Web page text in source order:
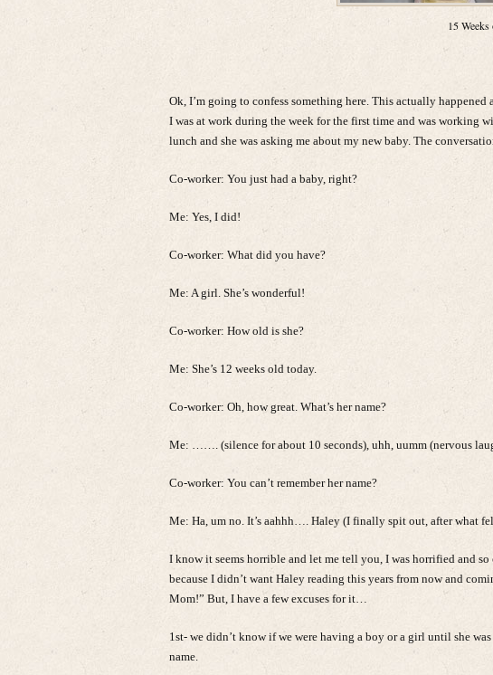
15
Ok, I’m going to confess something here. This actually happened
I was at work during the week for the first time and was working
lunch and she was asking me about my new baby. The
Co-worker: You just had a baby, right?
Me: Yes, I did!
Co-worker: What did you have?
Me: A girl. She’s wonderful!
Co-worker: How old is she?
Me: She’s 12 weeks old today.
Co-worker: Oh, how great. What’s her name?
Me: ……. (silence for about 10 seconds), uhh, uumm (nervous
Co-worker: You can’t remember her name?
Me: Ha, um no. It’s aahhh…. Haley (I finally spit out, after what
I know it seems horrible and let me tell you, I was horrified and
because I didn’t want Haley reading this years from now and
Mom!” But, I have a few excuses for it…
1st- we didn’t know if we were having a boy or a girl until she
name.